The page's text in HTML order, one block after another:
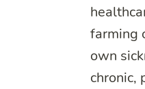
farming
own
chronic,